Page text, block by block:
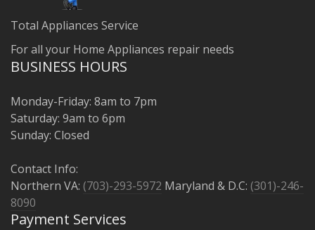
Total Appliances Service
For all your Home Appliances repair needs
BUSINESS HOURS
Monday-Friday: 8am to 7pm
Saturday: 9am to 6pm
Sunday: Closed
Contact Info:
Northern VA: (703)-293-5972 Maryland & D.C: (301)-246-
8090
Payment Services